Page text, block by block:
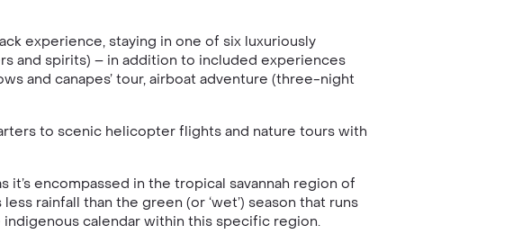
experience, staying in one of six luxuriously
and spirits) – in addition to included experiences
and canapes’ tour, airboat adventure (three-night
to scenic helicopter flights and nature tours with
encompassed in the tropical savannah region of
rainfall than the green (or ‘wet’) season that runs
calendar within this specific region.